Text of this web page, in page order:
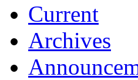
Current
Archives